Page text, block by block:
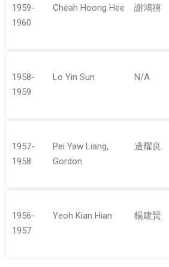
1959-
1960
Cheah Hoong Hee 謝鴻禧
1958-
1959
Lo Yin Sun N/A
1957-
1958
Pei Yaw Liang,
Gordon
邊耀良
1956-
1957
Yeoh Kian Hian 楊建賢